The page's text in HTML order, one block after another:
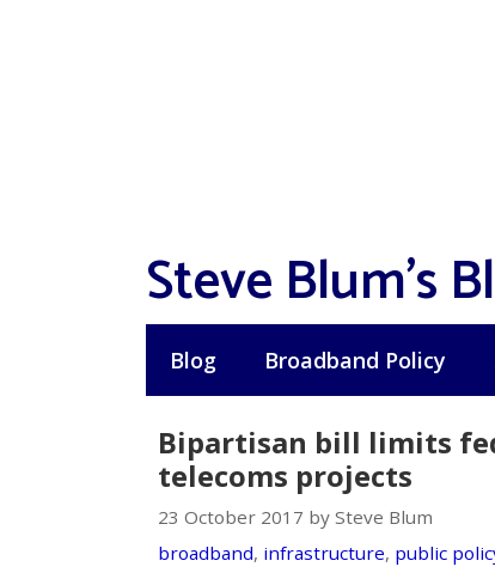
Steve Blum's
Blog Broadband Policy
Bipartisan bill limits
telecoms projects
23 October 2017 by Steve Blum
broadband, infrastructure, public